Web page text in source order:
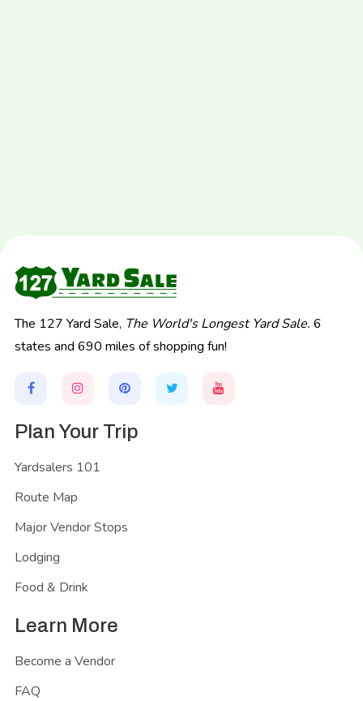
The 127 Yard Sale, The World's Longest Yard Sale. 6
states and 690 miles of shopping fun!
Plan Your Trip
Yardsalers 101
Route Map
Major Vendor Stops
Lodging
Food & Drink
Learn More
Become a Vendor
FAQ